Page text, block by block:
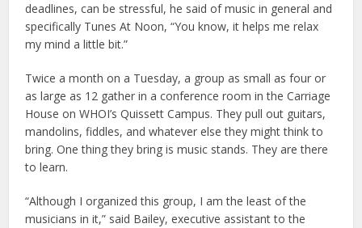
deadlines, can be stressful, he said of music in general and
specifically Tunes At Noon, “You know, it helps me relax
my mind a little bit.”
Twice a month on a Tuesday, a group as small as four or
as large as 12 gather in a conference room in the Carriage
House on WHOI’s Quissett Campus. They pull out guitars,
mandolins, fiddles, and whatever else they might think to
bring. One thing they bring is music stands. They are there
to learn.
“Although I organized this group, I am the least of the
musicians in it,” said Bailey, executive assistant to the